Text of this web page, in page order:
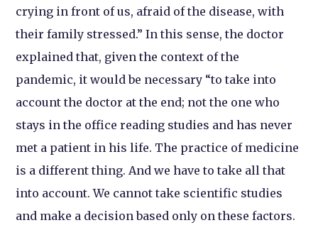
crying in front of us, afraid of the disease, with
their family stressed.” In this sense, the doctor
explained that, given the context of the
pandemic, it would be necessary “to take into
account the doctor at the end; not the one who
stays in the office reading studies and has never
met a patient in his life. The practice of medicine
is a different thing. And we have to take all that
into account. We cannot take scientific studies
and make a decision based only on these factors.